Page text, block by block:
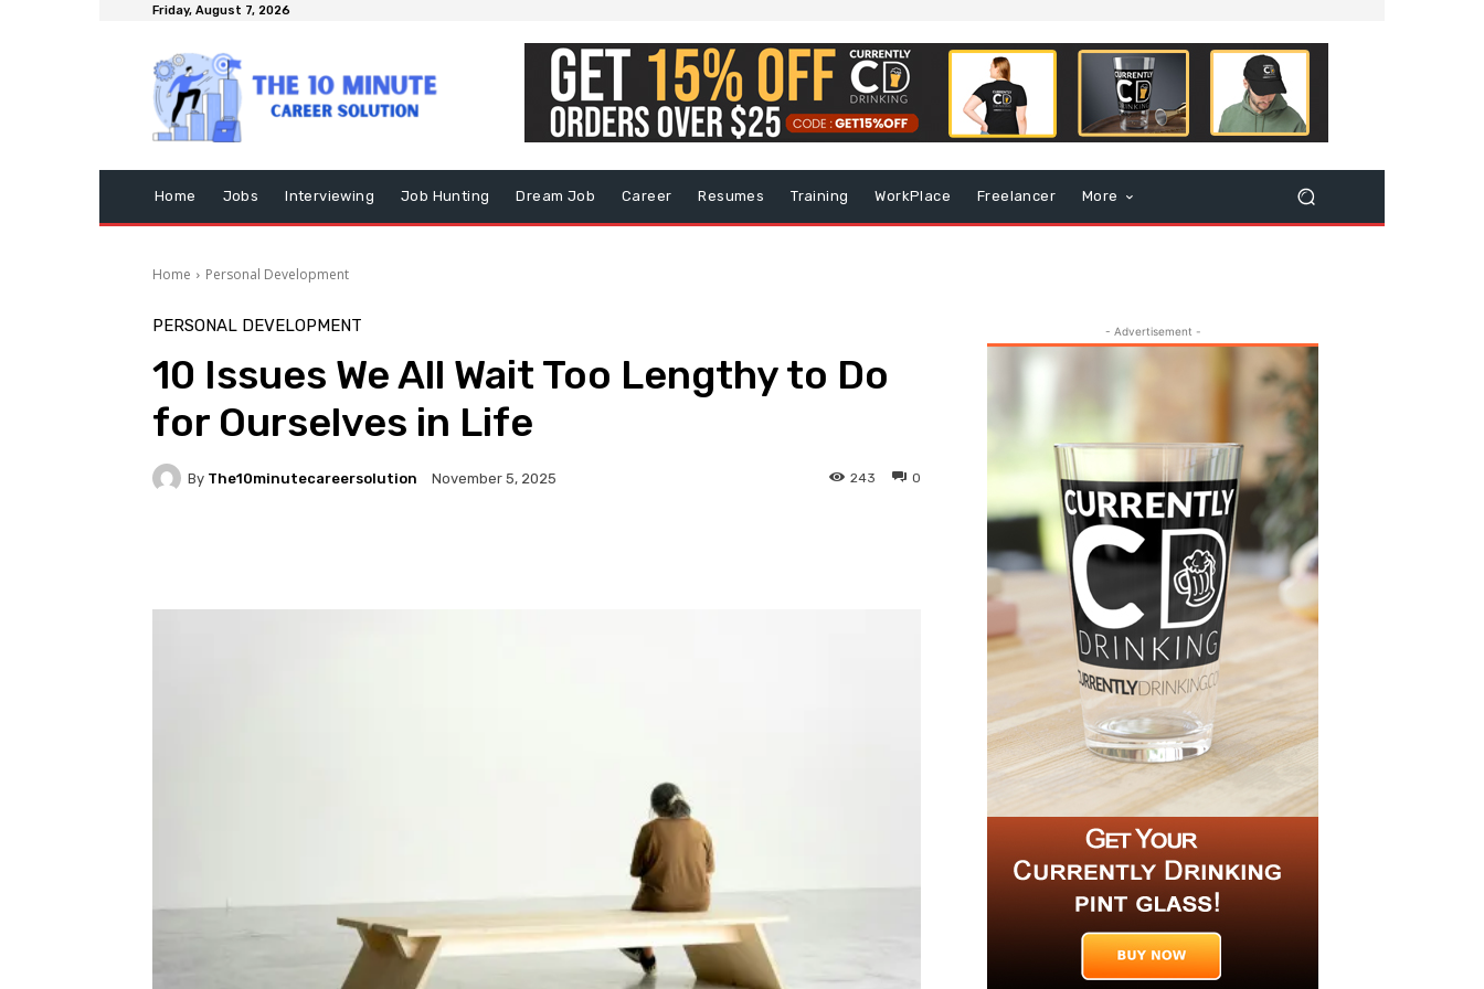
Friday, August 7, 2026
Home Jobs Interviewing Job Hunting Dream Job Career Resumes Training WorkPlace Freelancer More
Home Personal Development
PERSONAL DEVELOPMENT
10 Issues We All Wait Too Lengthy to Do
for Ourselves in Life
By The10minutecareersolution November 5, 2025 0
243
- Advertisement -